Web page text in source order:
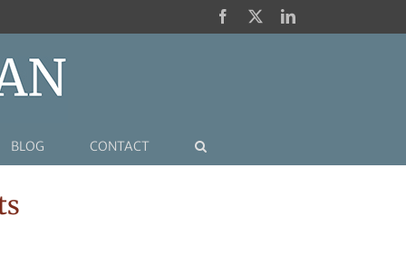
Facebook LinkedIn
BLOG CONTACT